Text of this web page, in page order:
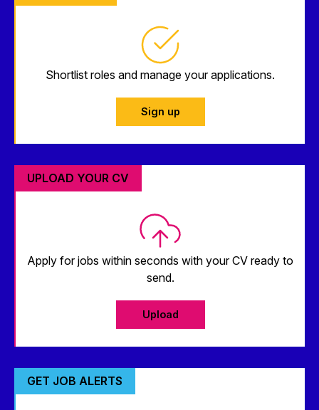
Shortlist roles and manage your applications.
Sign up
UPLOAD YOUR CV
Apply for jobs within seconds with your CV ready to
send.
Upload
GET JOB ALERTS